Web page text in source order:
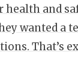
health and
wanted a
That’s